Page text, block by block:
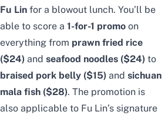
Fu Lin for a blowout lunch. You’ll be
able to score a 1-for-1 promo on
everything from prawn fried rice
($24) and seafood noodles ($24) to
braised pork belly ($15) and sichuan
mala fish ($28). The promotion is
also applicable to Fu Lin’s signature